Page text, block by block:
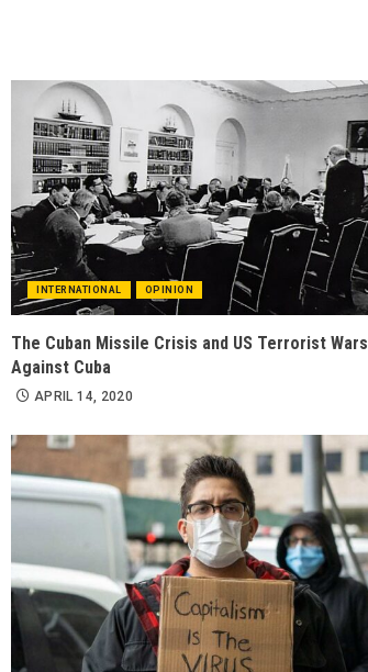
INTERNATIONAL OPINION
The Cuban Missile Crisis and US Terrorist Wars
Against Cuba
APRIL 14, 2020